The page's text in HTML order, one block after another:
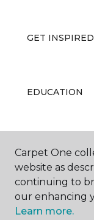
GET INSPIRED
EDUCATION
ABOUT US
Carpet One
website as
continuing to
our enhancing
Learn more.